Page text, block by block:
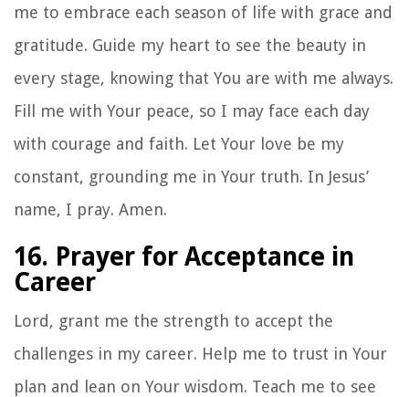
me to embrace each season of life with grace and
gratitude. Guide my heart to see the beauty in
every stage, knowing that You are with me always.
Fill me with Your peace, so I may face each day
with courage and faith. Let Your love be my
constant, grounding me in Your truth. In Jesus’
name, I pray. Amen.
16. Prayer for Acceptance in
Career
Lord, grant me the strength to accept the
challenges in my career. Help me to trust in Your
plan and lean on Your wisdom. Teach me to see